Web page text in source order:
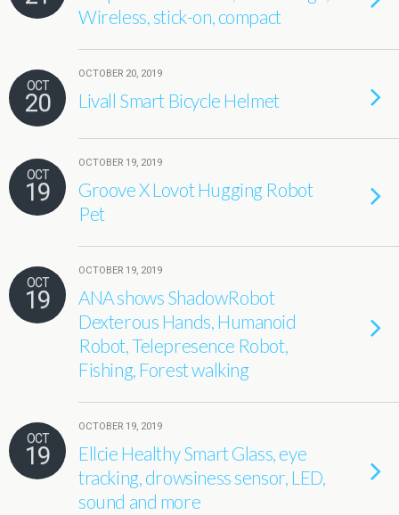
Wireless, stick-on, compact
OCT
20
OCTOBER 20, 2019
Livall Smart Bicycle Helmet
OCT
19
OCTOBER 19, 2019
Groove X Lovot Hugging Robot
Pet
OCT
19
OCTOBER 19, 2019
ANA shows ShadowRobot
Dexterous Hands, Humanoid
Robot, Telepresence Robot,
Fishing, Forest walking
OCT
19
OCTOBER 19, 2019
Ellcie Healthy Smart Glass, eye
tracking, drowsiness sensor, LED,
sound and more